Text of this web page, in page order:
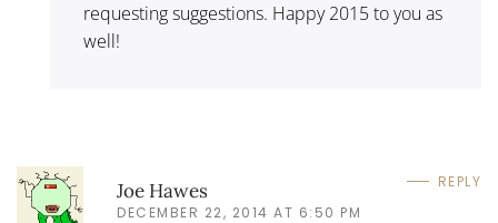
requesting suggestions. Happy 2015 to you as
well!
Joe Hawes
DECEMBER 22, 2014 AT 6:50 PM
REPLY